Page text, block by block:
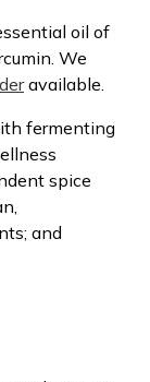
oil of
We
available.
fermenting
spice
and